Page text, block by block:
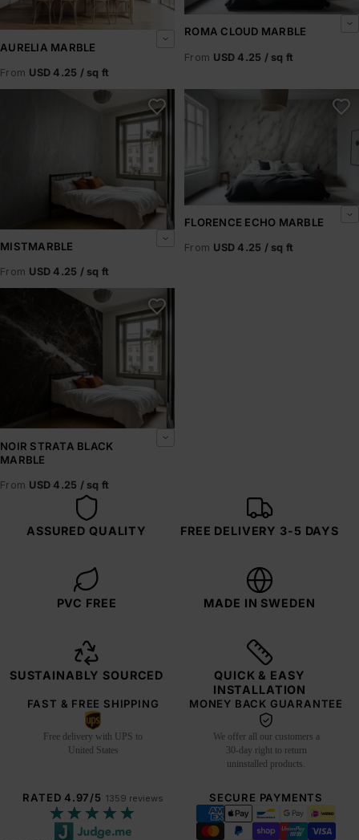
AURELIA MARBLE
From USD 4.25 / sq ft
ROMA CLOUD MARBLE
From USD 4.25 / sq ft
MISTMARBLE
From USD 4.25 / sq ft
Florence Echo Marble
FLORENCE ECHO MARBLE
From USD 4.25 / sq ft
Noir Strata Black Marble
NOIR STRATA BLACK
MARBLE
From USD 4.25 / sq ft
ASSURED QUALITY FREE DELIVERY 3-5 DAYS
PVC FREE MADE IN SWEDEN
SUSTAINABLY SOURCED
QUICK & EASY
INSTALLATION
FAST & FREE SHIPPING
Free delivery with UPS to
United States
MONEY BACK GUARANTEE
We offer all our customers a
30-day right to return
uninstalled products.
RATED 4.97/5 1359 reviews
★★★★★
SECURE PAYMENTS